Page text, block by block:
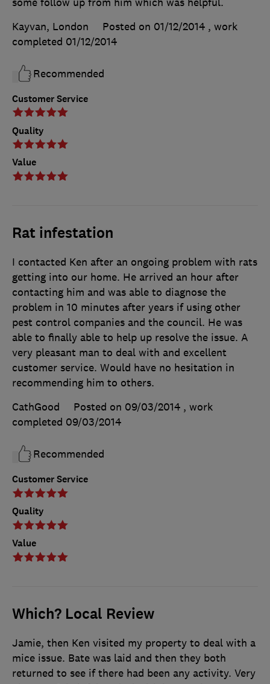
Customer Service
Quality
Value
Kayvan, London
Posted on 01/12/2014 , work
completed 01/12/2014
Recommended
Rat infestation
Customer Service
Quality
Value
I contacted Ken after an ongoing problem with rats
getting into our home. He arrived an hour after
contacting him and was able to diagnose the
problem in 10 minutes after years if using other
pest control companies and the council. He was
able to finally able to help up resolve the issue. A
very pleasant man to deal with and excellent
customer service. Would have no hesitation in
recommending him to others.
CathGood
Posted on 09/03/2014 , work
completed 09/03/2014
Recommended
Which? Local Review
Jamie, then Ken visited my property to deal with a
mice issue. Bate was laid and then they both
returned to see if there had been any activity. Very